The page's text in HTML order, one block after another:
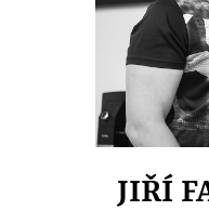
JIŘÍ